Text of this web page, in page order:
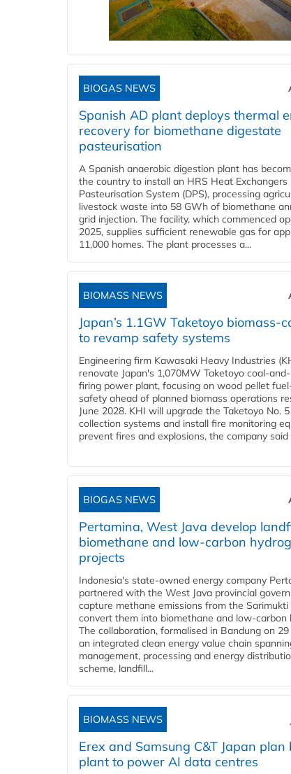
BIOGAS NEWS
Spanish AD plant deploys thermal
recovery for biomethane digestate
pasteurisation
A Spanish anaerobic digestion plant has
the country to install an HRS Heat Exchangers
Pasteurisation System (DPS), processing
livestock waste into 58 GWh of biomethane
grid injection. The facility, which commenced
2025, supplies sufficient renewable gas for
11,000 homes. The plant processes a...
BIOMASS NEWS
Japan’s 1.1GW Taketoyo biomass-
to revamp safety systems
Engineering firm Kawasaki Heavy Industries
renovate Japan's 1,070MW Taketoyo coal-
firing power plant, focusing on wood pellet
safety ahead of planned biomass operations
June 2028. KHI will upgrade the Taketoyo No.
collection systems and install fire monitoring
prevent fires and explosions, the company said
BIOGAS NEWS
Pertamina, West Java develop
biomethane and low-carbon
projects
Indonesia's state-owned energy company
partnered with the West Java provincial
capture methane emissions from the Sarimukti
convert them into biomethane and low-carbon
The collaboration, formalised in Bandung on 29
an integrated clean energy value chain
management, processing and energy
scheme, landfill...
BIOMASS NEWS
Erex and Samsung C&T Japan plan
plant to power AI data centres